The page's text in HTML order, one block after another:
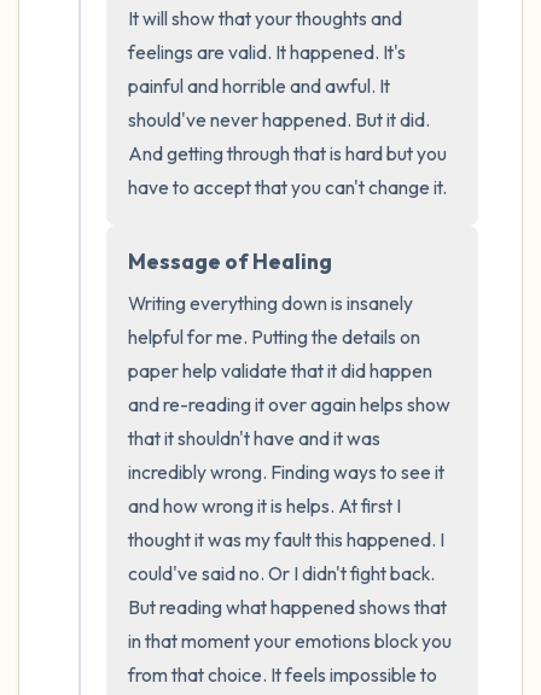
It will show that your thoughts and
feelings are valid. It happened. It's
painful and horrible and awful. It
should've never happened. But it did.
And getting through that is hard but you
have to accept that you can't change it.
Message of Healing
Writing everything down is insanely
helpful for me. Putting the details on
paper help validate that it did happen
and re-reading it over again helps show
that it shouldn't have and it was
incredibly wrong. Finding ways to see it
and how wrong it is helps. At first I
thought it was my fault this happened. I
could've said no. Or I didn't fight back.
But reading what happened shows that
in that moment your emotions block you
from that choice. It feels impossible to
the room and out of the window)
4 – things you can feel (what is in front of
you that you can touch?)
3 – things you can hear
2 – things you can smell
1 – thing you like about yourself.
Take a deep breath to end.